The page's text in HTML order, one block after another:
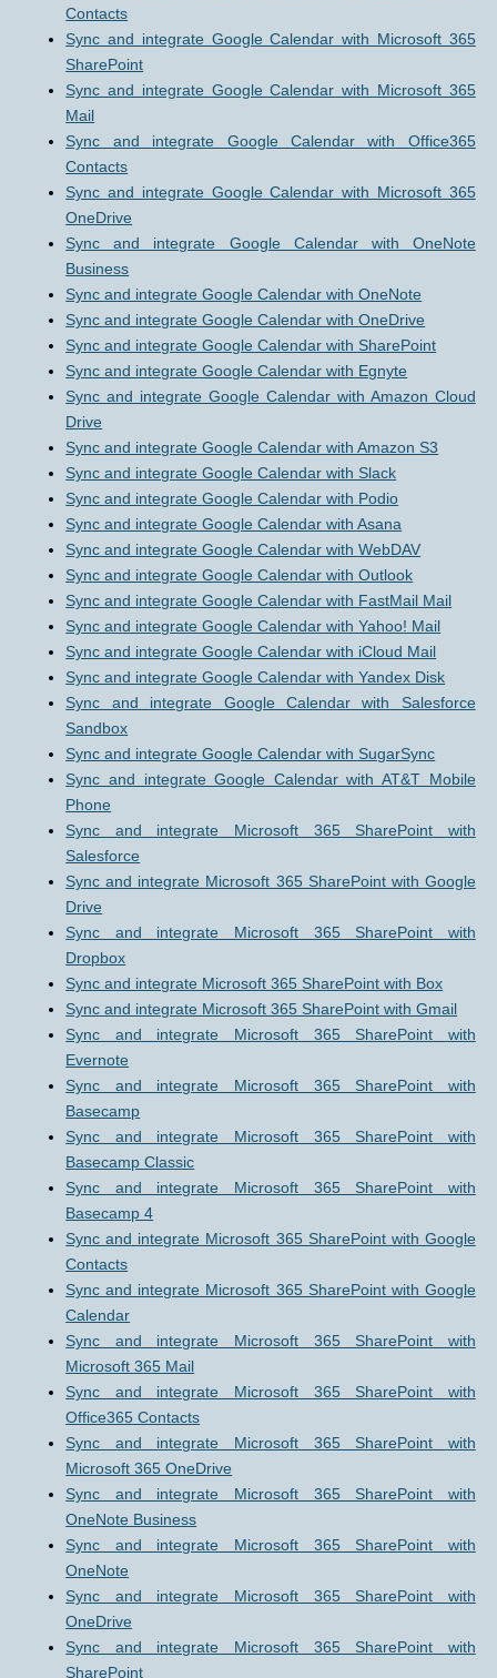
Contacts
Sync and integrate Google Calendar with Microsoft 365
SharePoint
Sync and integrate Google Calendar with Microsoft 365
Mail
Sync and integrate Google Calendar with Office365
Contacts
Sync and integrate Google Calendar with Microsoft 365
OneDrive
Sync and integrate Google Calendar with OneNote
Business
Sync and integrate Google Calendar with OneNote
Sync and integrate Google Calendar with OneDrive
Sync and integrate Google Calendar with SharePoint
Sync and integrate Google Calendar with Egnyte
Sync and integrate Google Calendar with Amazon Cloud
Drive
Sync and integrate Google Calendar with Amazon S3
Sync and integrate Google Calendar with Slack
Sync and integrate Google Calendar with Podio
Sync and integrate Google Calendar with Asana
Sync and integrate Google Calendar with WebDAV
Sync and integrate Google Calendar with Outlook
Sync and integrate Google Calendar with FastMail Mail
Sync and integrate Google Calendar with Yahoo! Mail
Sync and integrate Google Calendar with iCloud Mail
Sync and integrate Google Calendar with Yandex Disk
Sync and integrate Google Calendar with Salesforce
Sandbox
Sync and integrate Google Calendar with SugarSync
Sync and integrate Google Calendar with AT&T Mobile
Phone
Sync and integrate Microsoft 365 SharePoint with
Salesforce
Sync and integrate Microsoft 365 SharePoint with Google
Drive
Sync and integrate Microsoft 365 SharePoint with
Dropbox
Sync and integrate Microsoft 365 SharePoint with Box
Sync and integrate Microsoft 365 SharePoint with Gmail
Sync and integrate Microsoft 365 SharePoint with
Evernote
Sync and integrate Microsoft 365 SharePoint with
Basecamp
Sync and integrate Microsoft 365 SharePoint with
Basecamp Classic
Sync and integrate Microsoft 365 SharePoint with
Basecamp 4
Sync and integrate Microsoft 365 SharePoint with Google
Contacts
Sync and integrate Microsoft 365 SharePoint with Google
Calendar
Sync and integrate Microsoft 365 SharePoint with
Microsoft 365 Mail
Sync and integrate Microsoft 365 SharePoint with
Office365 Contacts
Sync and integrate Microsoft 365 SharePoint with
Microsoft 365 OneDrive
Sync and integrate Microsoft 365 SharePoint with
OneNote Business
Sync and integrate Microsoft 365 SharePoint with
OneNote
Sync and integrate Microsoft 365 SharePoint with
OneDrive
Sync and integrate Microsoft 365 SharePoint with
SharePoint